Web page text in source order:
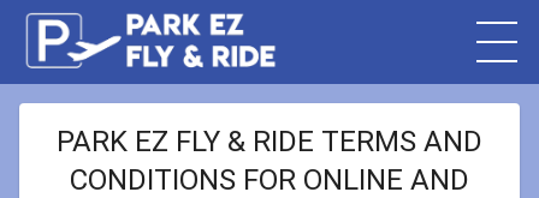
PARK EZ FLY & RIDE TERMS AND
CONDITIONS FOR ONLINE AND